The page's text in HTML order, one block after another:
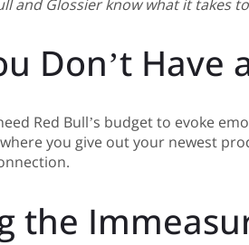
and Glossier know what it takes
Don’t Have
Red Bull’s budget to evoke
you give out your newest
the